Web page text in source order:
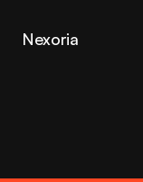
Nexoria